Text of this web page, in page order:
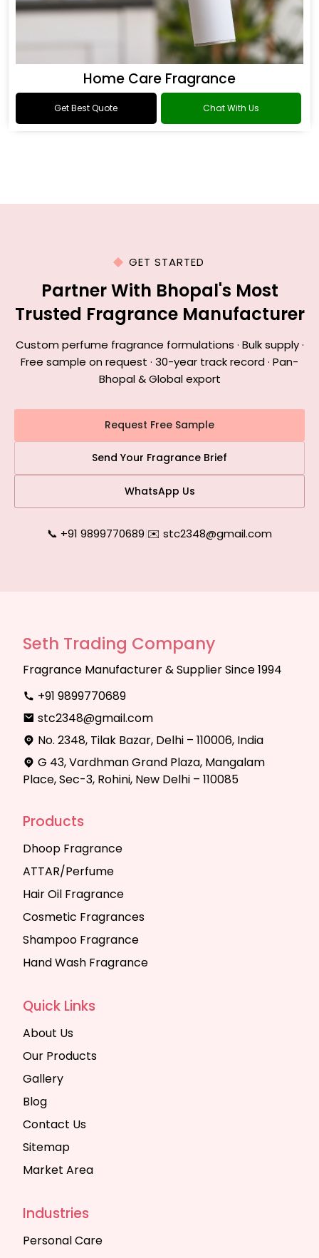
Home Care Fragrance
Get Best Quote Chat With Us
GET STARTED
Partner With Bhopal's Most
Trusted Fragrance Manufacturer
Custom perfume fragrance formulations · Bulk supply ·
Free sample on request · 30-year track record · Pan-
Bhopal & Global export
Request Free Sample
Send Your Fragrance Brief
WhatsApp Us
📞 +91 9899770689|✉️ stc2348@gmail.com
Seth Trading Company
Fragrance Manufacturer & Supplier Since 1994
+91 9899770689
stc2348@gmail.com
No. 2348, Tilak Bazar, Delhi – 110006, India
G 43, Vardhman Grand Plaza, Mangalam
Place, Sec-3, Rohini, New Delhi – 110085
Products
Dhoop Fragrance
ATTAR/Perfume
Hair Oil Fragrance
Cosmetic Fragrances
Shampoo Fragrance
Hand Wash Fragrance
Quick Links
About Us
Our Products
Gallery
Blog
Contact Us
Sitemap
Market Area
Industries
Personal Care